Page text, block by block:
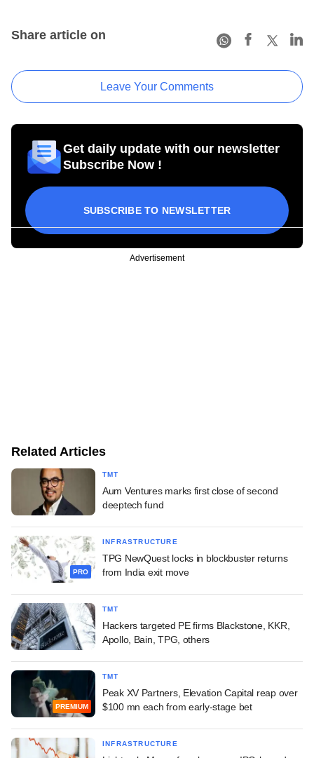
Share article on
Leave Your Comments
Get daily update with our newsletter
Subscribe Now !
SUBSCRIBE TO NEWSLETTER
Advertisement
Related Articles
TMT
Aum Ventures marks first close of second
deeptech fund
PRO
INFRASTRUCTURE
TPG NewQuest locks in blockbuster returns
from India exit move
TMT
Hackers targeted PE firms Blackstone, KKR,
Apollo, Bain, TPG, others
PREMIUM
TMT
Peak XV Partners, Elevation Capital reap over
$100 mn each from early-stage bet
INFRASTRUCTURE